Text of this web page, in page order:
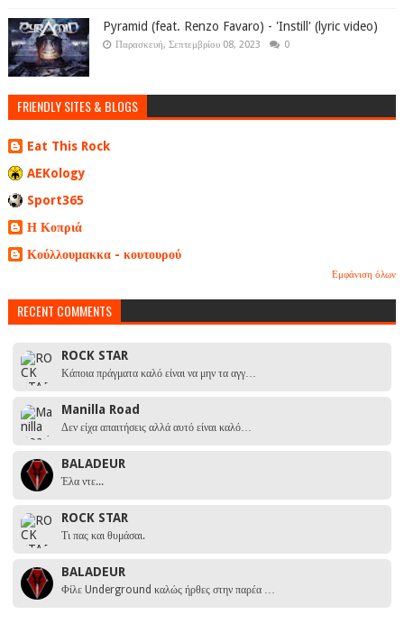
Pyramid (feat. Renzo Favaro) - 'Instill' (lyric video)
Παρασκευή, Σεπτεμβρίου 08, 2023 0
FRIENDLY SITES & BLOGS
Eat This Rock
AEKology
Sport365
Η Κοπριά
Κούλλουμακκα - κουτουρού
Εμφάνιση όλων
RECENT COMMENTS
ROCK STAR
Κάποια πράγματα καλό είναι να μην τα αγγ…
Manilla Road
Δεν είχα απαιτήσεις αλλά αυτό είναι καλό…
BALADEUR
Έλα ντε...
ROCK STAR
Τι πας και θυμάσαι.
BALADEUR
Φίλε Underground καλώς ήρθες στην παρέα …